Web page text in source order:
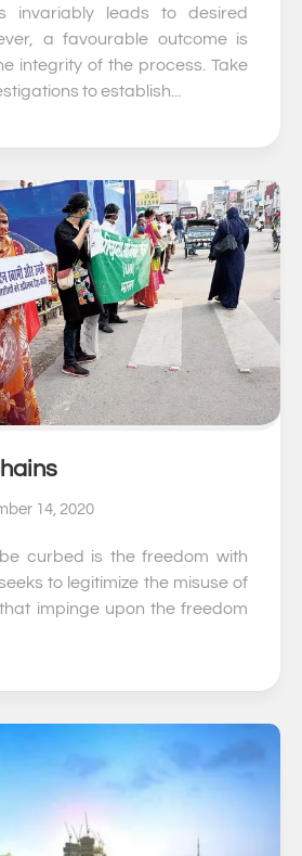
invariably leads to desired
a favourable outcome is
integrity of the process. Take
to establish...
14, 2020
curbed is the freedom with
to legitimize the misuse of
impinge upon the freedom